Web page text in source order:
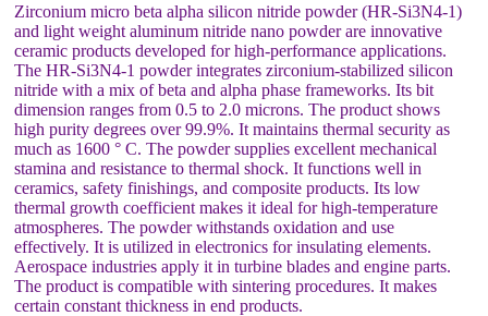
Zirconium micro beta alpha silicon nitride powder (HR-Si3N4-1)
and light weight aluminum nitride nano powder are innovative
ceramic products developed for high-performance applications.
The HR-Si3N4-1 powder integrates zirconium-stabilized silicon
nitride with a mix of beta and alpha phase frameworks. Its bit
dimension ranges from 0.5 to 2.0 microns. The product shows
high purity degrees over 99.9%. It maintains thermal security as
much as 1600 ° C. The powder supplies excellent mechanical
stamina and resistance to thermal shock. It functions well in
ceramics, safety finishings, and composite products. Its low
thermal growth coefficient makes it ideal for high-temperature
atmospheres. The powder withstands oxidation and use
effectively. It is utilized in electronics for insulating elements.
Aerospace industries apply it in turbine blades and engine parts.
The product is compatible with sintering procedures. It makes
certain constant thickness in end products.